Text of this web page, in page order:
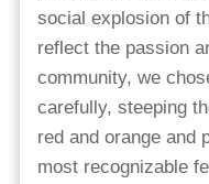
social explosion of
reflect the passion
community, we
carefully, steeping
red and orange and
most recognizable